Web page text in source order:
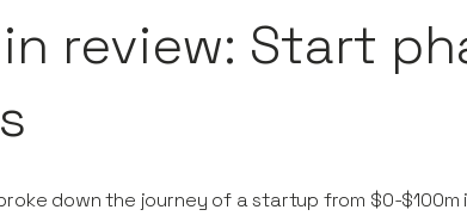
review: Start
down the journey of a startup from $0-